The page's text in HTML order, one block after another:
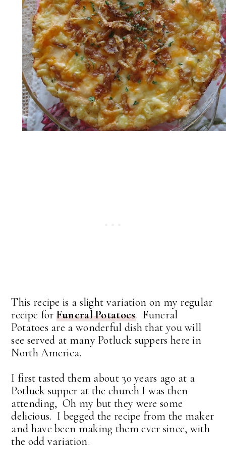
This recipe is a slight variation on my regular
recipe for Funeral Potatoes. Funeral
Potatoes are a wonderful dish that you will
see served at many Potluck suppers here in
North America.
I first tasted them about 30 years ago at a
Potluck supper at the church I was then
attending, Oh my but they were some
delicious. I begged the recipe from the maker
and have been making them ever since, with
the odd variation.